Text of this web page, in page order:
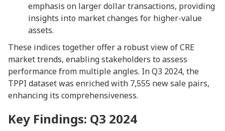
emphasis on larger dollar transactions, providing
insights into market changes for higher-value
assets.
These indices together offer a robust view of CRE
market trends, enabling stakeholders to assess
performance from multiple angles. In Q3 2024, the
TPPI dataset was enriched with 7,555 new sale pairs,
enhancing its comprehensiveness.
Key Findings: Q3 2024